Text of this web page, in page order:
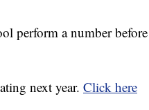
perform a number before
next year. Click here